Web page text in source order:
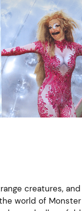
creatures,
world of